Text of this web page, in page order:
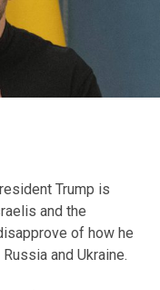
Trump is
and the
of how he
and Ukraine.